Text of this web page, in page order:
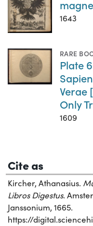
1643
RARE
Plate
Verae
Only
1609
Cite as
Kircher, Athanasius.
Libros Digestus.
Janssonium, 1665.
https://